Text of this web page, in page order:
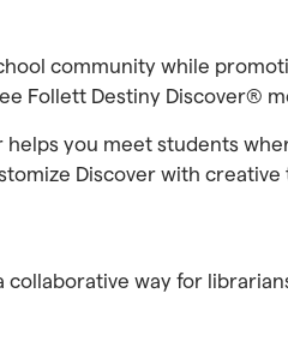
community while
Follett Destiny Discover®
you meet students
Discover with
way for